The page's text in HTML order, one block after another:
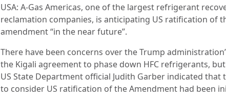
USA: A-Gas Americas, one of the largest refrigerant
reclamation companies, is anticipating US ratification of
amendment “in the near future”.
There have been concerns over the Trump
the Kigali agreement to phase down HFC refrigerants,
US State Department official Judith Garber indicated that
to consider US ratification of the Amendment had been